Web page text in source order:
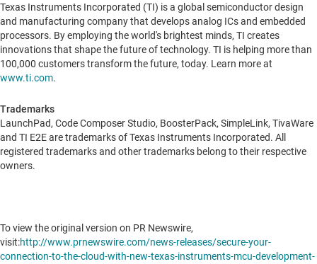
Texas Instruments Incorporated (TI) is a global semiconductor design
and manufacturing company that develops analog ICs and embedded
processors. By employing the world's brightest minds, TI creates
innovations that shape the future of technology. TI is helping more than
100,000 customers transform the future, today. Learn more at
www.ti.com.
Trademarks
LaunchPad, Code Composer Studio, BoosterPack, SimpleLink, TivaWare
and TI E2E are trademarks of Texas Instruments Incorporated. All
registered trademarks and other trademarks belong to their respective
owners.
To view the original version on PR Newswire,
visit:http://www.prnewswire.com/news-releases/secure-your-
connection-to-the-cloud-with-new-texas-instruments-mcu-development-